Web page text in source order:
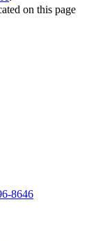
on this page
8646